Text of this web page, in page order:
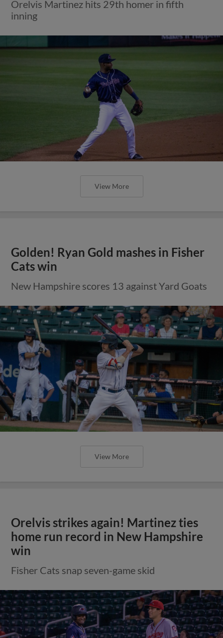
Orelvis Martinez hits 29th homer in fifth
inning
View More
Golden! Ryan Gold mashes in Fisher
Cats win
New Hampshire scores 13 against Yard Goats
View More
Orelvis strikes again! Martinez ties
home run record in New Hampshire
win
Fisher Cats snap seven-game skid